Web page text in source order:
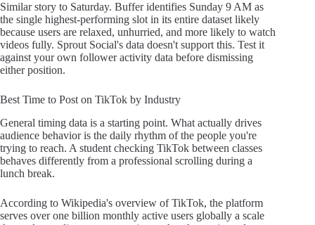
Similar story to Saturday. Buffer identifies Sunday 9 AM as
the single highest-performing slot in its entire dataset likely
because users are relaxed, unhurried, and more likely to watch
videos fully. Sprout Social's data doesn't support this. Test it
against your own follower activity data before dismissing
either position.
Best Time to Post on TikTok by Industry
General timing data is a starting point. What actually drives
audience behavior is the daily rhythm of the people you're
trying to reach. A student checking TikTok between classes
behaves differently from a professional scrolling during a
lunch break.
According to Wikipedia's overview of TikTok, the platform
serves over one billion monthly active users globally a scale